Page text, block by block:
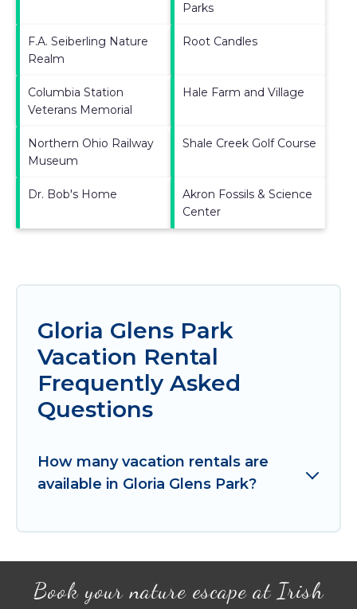
Parks
F.A. Seiberling Nature
Realm
Root Candles
Columbia Station
Veterans Memorial
Hale Farm and Village
Northern Ohio Railway
Museum
Shale Creek Golf Course
Dr. Bob's Home
Akron Fossils & Science
Center
Gloria Glens Park
Vacation Rental
Frequently Asked
Questions
How many vacation rentals are
available in Gloria Glens Park?
Book your nature escape at Irish